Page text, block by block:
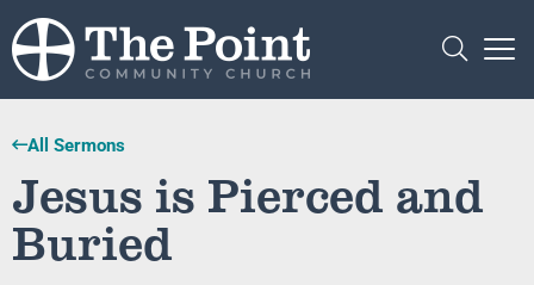
All Sermons
Jesus is Pierced and
Buried